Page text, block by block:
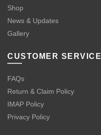
Shop
News & Updates
Gallery
CUSTOMER SERVICE
FAQs
Return & Claim Policy
IMAP Policy
Privacy Policy